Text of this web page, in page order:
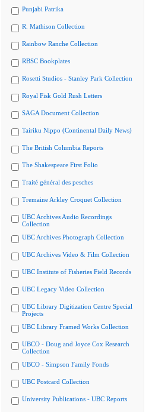
Punjabi Patrika
R. Mathison Collection
Rainbow Ranche Collection
RBSC Bookplates
Rosetti Studios - Stanley Park Collection
Royal Fisk Gold Rush Letters
SAGA Document Collection
Tairiku Nippo (Continental Daily News)
The British Columbia Reports
The Shakespeare First Folio
Traité général des pesches
Tremaine Arkley Croquet Collection
UBC Archives Audio Recordings
Collection
UBC Archives Photograph Collection
UBC Archives Video & Film Collection
UBC Institute of Fisheries Field Records
UBC Legacy Video Collection
UBC Library Digitization Centre Special
Projects
UBC Library Framed Works Collection
UBCO - Doug and Joyce Cox Research
Collection
UBCO - Simpson Family Fonds
UBC Postcard Collection
University Publications - UBC Reports